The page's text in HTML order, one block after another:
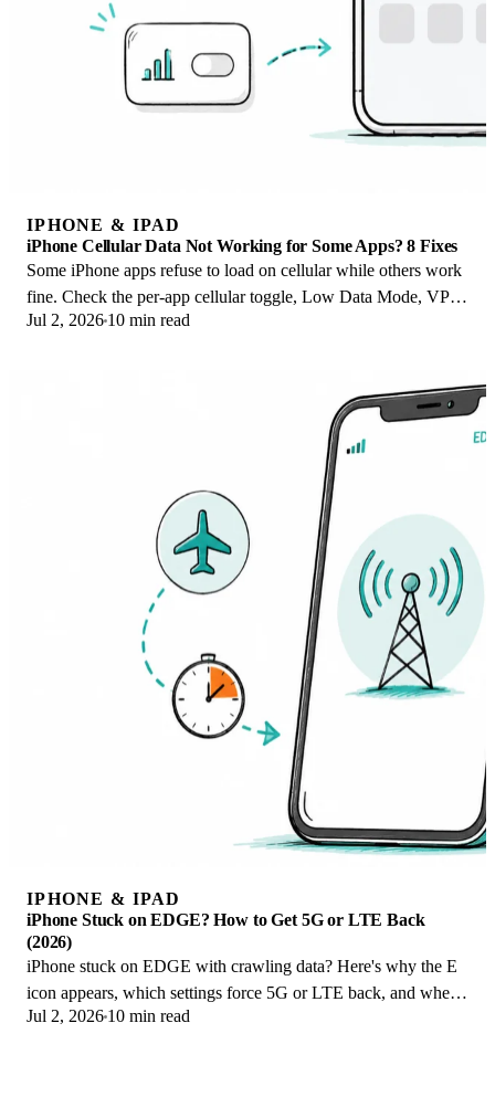
IPHONE & IPAD
iPhone Cellular Data Not Working for Some Apps? 8 Fixes
Some iPhone apps refuse to load on cellular while others work
fine. Check the per-app cellular toggle, Low Data Mode, VPN
profiles, and Screen Time.
Jul 2, 2026 10 min read
IPHONE & IPAD
iPhone Stuck on EDGE? How to Get 5G or LTE Back
(2026)
iPhone stuck on EDGE with crawling data? Here's why the E
icon appears, which settings force 5G or LTE back, and when
the problem is your carrier.
Jul 2, 2026 10 min read